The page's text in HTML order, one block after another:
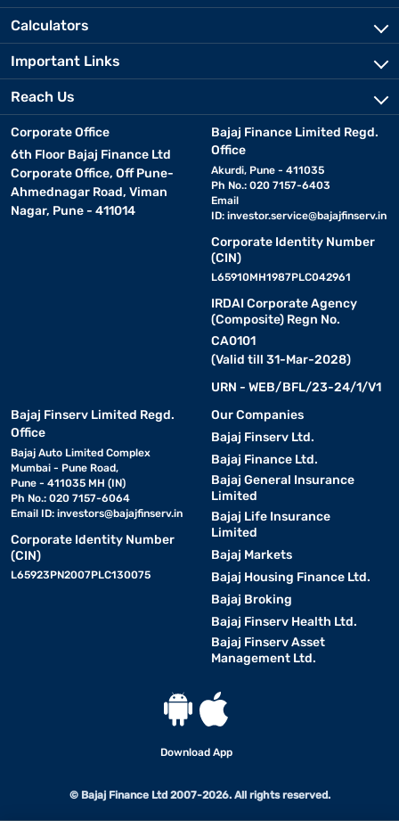
Calculators
Important Links
Reach Us
Corporate Office
6th Floor Bajaj Finance Ltd
Corporate Office, Off Pune-
Ahmednagar Road, Viman
Nagar, Pune - 411014
Bajaj Finance Limited Regd.
Office
Akurdi, Pune - 411035
Ph No.: 020 7157-6403
Email
ID: investor.service@bajajfinserv.in
Corporate Identity Number
(CIN)
L65910MH1987PLC042961
IRDAI Corporate Agency
(Composite) Regn No.
CA0101
(Valid till 31-Mar-2028)
URN - WEB/BFL/23-24/1/V1
Bajaj Finserv Limited Regd.
Office
Bajaj Auto Limited Complex
Mumbai - Pune Road,
Pune - 411035 MH (IN)
Ph No.: 020 7157-6064
Email ID: investors@bajajfinserv.in
Corporate Identity Number
(CIN)
L65923PN2007PLC130075
Our Companies
Bajaj Finserv Ltd.
Bajaj Finance Ltd.
Bajaj General Insurance
Limited
Bajaj Life Insurance
Limited
Bajaj Markets
Bajaj Housing Finance Ltd.
Bajaj Broking
Bajaj Finserv Health Ltd.
Bajaj Finserv Asset
Management Ltd.
Download App
© Bajaj Finance Ltd 2007-2026. All rights reserved.